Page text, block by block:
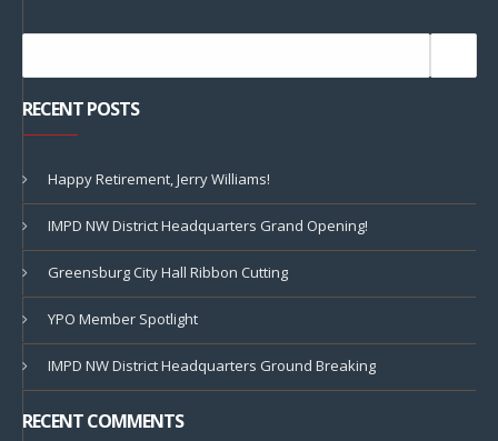
RECENT POSTS
Happy Retirement, Jerry Williams!
IMPD NW District Headquarters Grand Opening!
Greensburg City Hall Ribbon Cutting
YPO Member Spotlight
IMPD NW District Headquarters Ground Breaking
RECENT COMMENTS